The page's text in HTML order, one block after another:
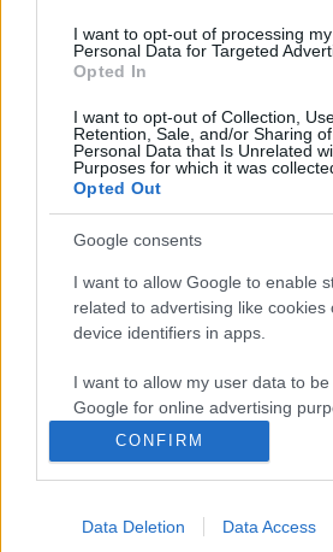
I want to opt-out of processing my
Personal Data for Targeted
Opted In
I want to opt-out of Collection,
Retention, Sale, and/or Sharing
Personal Data that Is Unrelated
Purposes for which it was
Opted Out
Google consents
I want to allow Google to enable
related to advertising like cookies
device identifiers in apps.
I want to allow my user data to
Google for online advertising
I want to allow Google to send me
personalized advertising.
I want to allow Google to enable
CONFIRM
Data Deletion Data Access
Az NVB beismerte,
atomerőművel
függetlenség
2017. március 22.
Bizottság (értsd: Nemzeti =